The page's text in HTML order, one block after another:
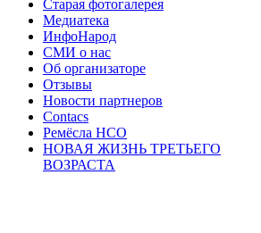
Старая фотогалерея
Медиатека
ИнфоНарод
СМИ о нас
Об организаторе
Отзывы
Новости партнеров
Contacs
Ремёсла НСО
НОВАЯ ЖИЗНЬ ТРЕТЬЕГО
ВОЗРАСТА